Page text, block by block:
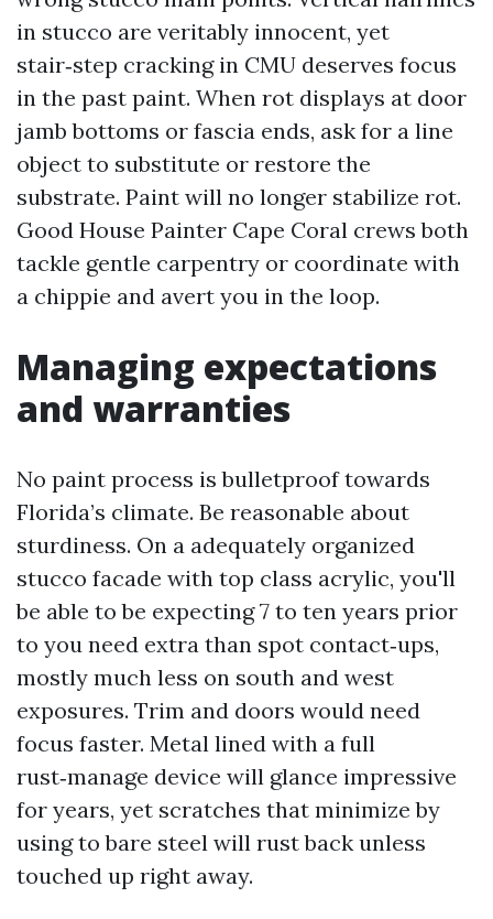
in stucco are veritably innocent, yet
stair‑step cracking in CMU deserves focus
in the past paint. When rot displays at door
jamb bottoms or fascia ends, ask for a line
object to substitute or restore the
substrate. Paint will no longer stabilize rot.
Good House Painter Cape Coral crews both
tackle gentle carpentry or coordinate with
a chippie and avert you in the loop.
Managing expectations
and warranties
No paint process is bulletproof towards
Florida’s climate. Be reasonable about
sturdiness. On a adequately organized
stucco facade with top class acrylic, you'll
be able to be expecting 7 to ten years prior
to you need extra than spot contact‑ups,
mostly much less on south and west
exposures. Trim and doors would need
focus faster. Metal lined with a full
rust‑manage device will glance impressive
for years, yet scratches that minimize by
using to bare steel will rust back unless
touched up right away.